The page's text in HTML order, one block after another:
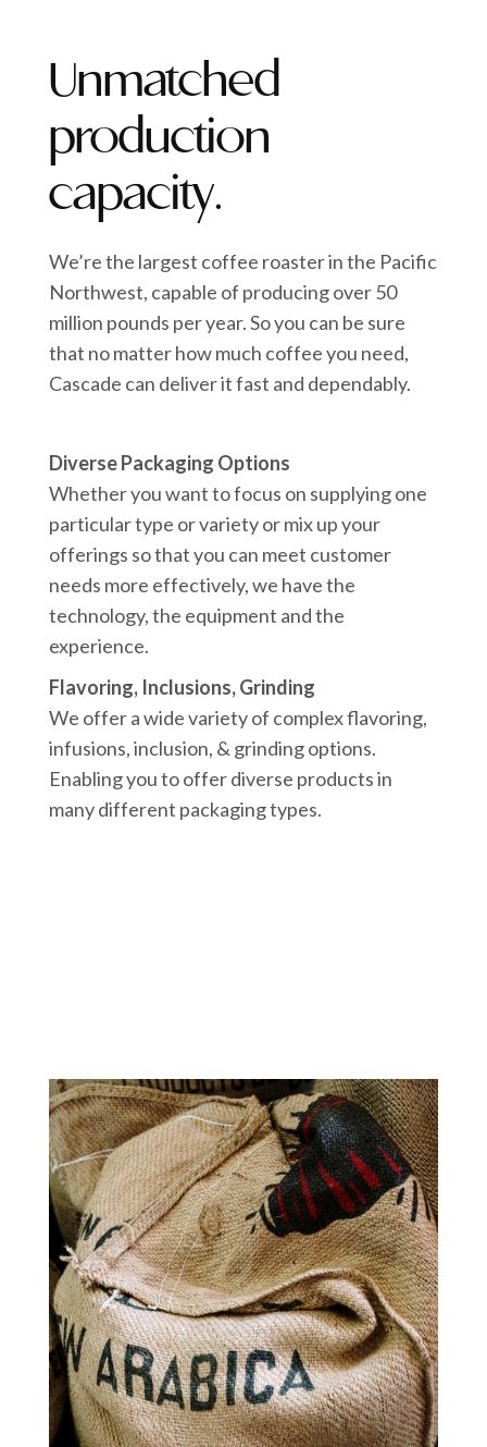
Unmatched
production
capacity.
We’re the largest coffee roaster in the Pacific
Northwest, capable of producing over 50
million pounds per year. So you can be sure
that no matter how much coffee you need,
Cascade can deliver it fast and dependably.
Diverse Packaging Options
Whether you want to focus on supplying one
particular type or variety or mix up your
offerings so that you can meet customer
needs more effectively, we have the
technology, the equipment and the
experience.
Flavoring, Inclusions, Grinding
We offer a wide variety of complex flavoring,
infusions, inclusion, & grinding options.
Enabling you to offer diverse products in
many different packaging types.